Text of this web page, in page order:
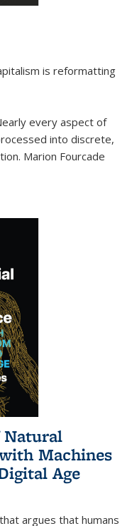
is reformatting
every aspect of
into discrete,
Marion Fourcade
Machines
Age
argues that humans